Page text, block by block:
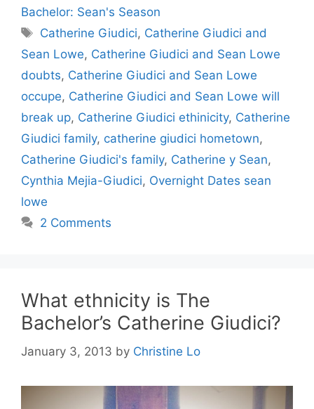
Bachelor: Sean's Season
Tags
Catherine Giudici, Catherine Giudici and
Sean Lowe, Catherine Giudici and Sean Lowe
doubts, Catherine Giudici and Sean Lowe
occupe, Catherine Giudici and Sean Lowe will
break up, Catherine Giudici ethinicity, Catherine
Giudici family, catherine giudici hometown,
Catherine Giudici's family, Catherine y Sean,
Cynthia Mejia-Giudici, Overnight Dates sean
lowe
2 Comments
What ethnicity is The
Bachelor’s Catherine Giudici?
January 3, 2013 by Christine Lo